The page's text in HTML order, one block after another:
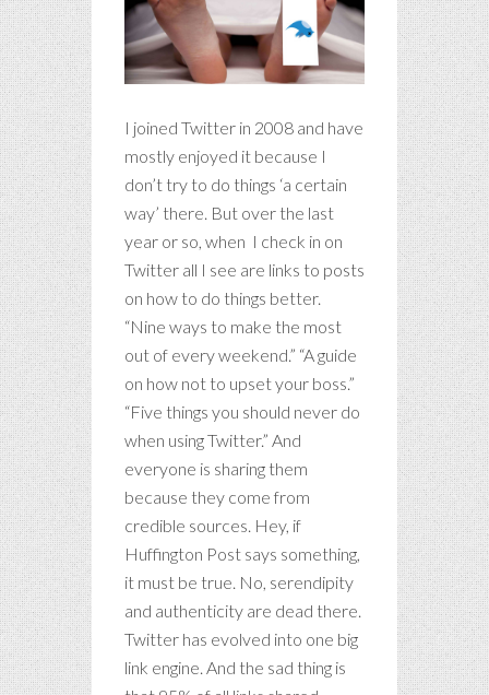
I joined Twitter in 2008 and have
mostly enjoyed it because I
don’t try to do things ‘a certain
way’ there. But over the last
year or so, when I check in on
Twitter all I see are links to posts
on how to do things better.
“Nine ways to make the most
out of every weekend.” “A guide
on how not to upset your boss.”
“Five things you should never do
when using Twitter.” And
everyone is sharing them
because they come from
credible sources. Hey, if
Huffington Post says something,
it must be true. No, serendipity
and authenticity are dead there.
Twitter has evolved into one big
link engine. And the sad thing is